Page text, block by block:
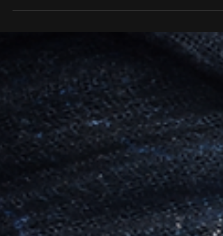
deep, and there are colonies of these water
Salnalyn Lake and is situated in the very
This species of water Elf are called the
Pharaas, and were rescued from their own
dimension, where at one stage, were
persecuted almost to extinc